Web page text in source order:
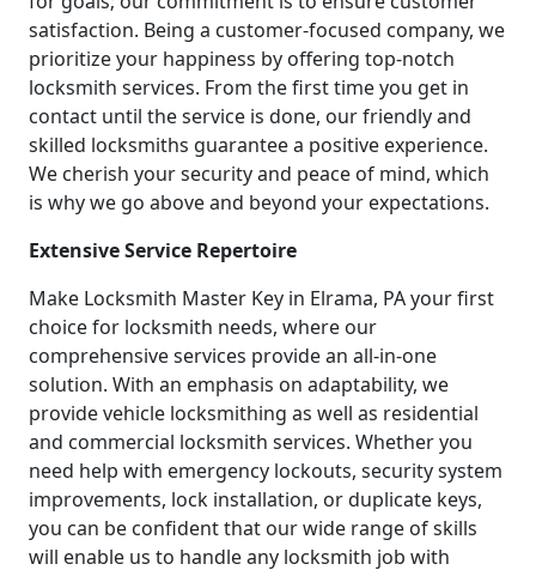
satisfaction. Being a customer-focused company, we
prioritize your happiness by offering top-notch
locksmith services. From the first time you get in
contact until the service is done, our friendly and
skilled locksmiths guarantee a positive experience.
We cherish your security and peace of mind, which
is why we go above and beyond your expectations.
Extensive Service Repertoire
Make Locksmith Master Key in Elrama, PA your first
choice for locksmith needs, where our
comprehensive services provide an all-in-one
solution. With an emphasis on adaptability, we
provide vehicle locksmithing as well as residential
and commercial locksmith services. Whether you
need help with emergency lockouts, security system
improvements, lock installation, or duplicate keys,
you can be confident that our wide range of skills
will enable us to handle any locksmith job with